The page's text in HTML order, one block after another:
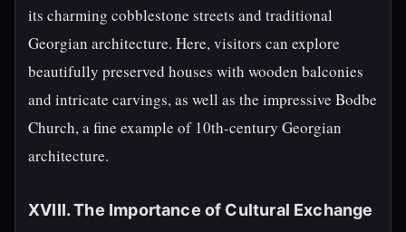
its charming cobblestone streets and traditional
Georgian architecture. Here, visitors can explore
beautifully preserved houses with wooden balconies
and intricate carvings, as well as the impressive Bodbe
Church, a fine example of 10th-century Georgian
architecture.
XVIII. The Importance of Cultural Exchange